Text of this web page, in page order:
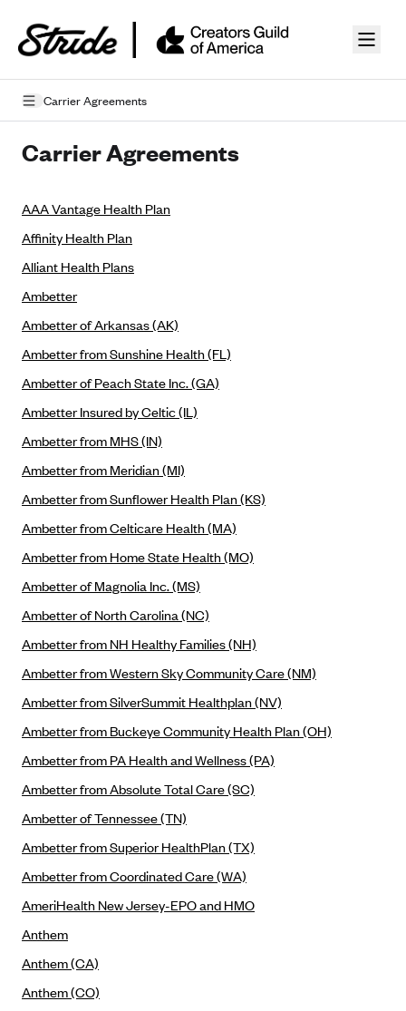
Carrier Agreements
Mobile Terms of Service
Supplemental Privacy Statement
Carrier Agreements
AAA Vantage Health Plan
Affinity Health Plan
Alliant Health Plans
Ambetter
Ambetter of Arkansas (AK)
Ambetter from Sunshine Health (FL)
Ambetter from NH Healthy Families (NH)
Ambetter from Western Sky Community Care (NM)
Ambetter from SilverSummit Healthplan (NV)
Ambetter from Buckeye Community Health Plan (OH)
Ambetter from PA Health and Wellness (PA)
Ambetter from Absolute Total Care (SC)
Ambetter of Tennessee (TN)
Stride Tax Referrals Terms
Marketplace
Exchange Agreements
Massachusetts
Minnesota
Nevada
New Jersey
New York
Pennsylvania
Rhode Island
Vermont
Washington
Archived Content
Privacy Policy (Archived 10/31/22)
Privacy Policy - Archived (01-01-2020)
Privacy Policy - Archived
Detailed Privacy Disclosures
Consent to Electronic Disclosure
Stride Save Deposit and Cardholder Agreements
Carrier Agreements
AAA Vantage Health Plan
Affinity Health Plan
Alliant Health Plans
Ambetter
Ambetter of Arkansas (AK)
Ambetter from Sunshine Health (FL)
Ambetter of Peach State Inc. (GA)
Ambetter Insured by Celtic (IL)
Ambetter from MHS (IN)
Ambetter from Meridian (MI)
Ambetter from Sunflower Health Plan (KS)
Ambetter from Celticare Health (MA)
Ambetter from Home State Health (MO)
Ambetter of Magnolia Inc. (MS)
Ambetter of North Carolina (NC)
Ambetter from NH Healthy Families (NH)
Ambetter from Western Sky Community Care (NM)
Ambetter from SilverSummit Healthplan (NV)
Ambetter from Buckeye Community Health Plan (OH)
Ambetter from PA Health and Wellness (PA)
Ambetter from Absolute Total Care (SC)
Ambetter of Tennessee (TN)
Ambetter from Superior HealthPlan (TX)
Ambetter from Coordinated Care (WA)
AmeriHealth New Jersey-EPO and HMO
Anthem
Anthem (CA)
Anthem (CO)